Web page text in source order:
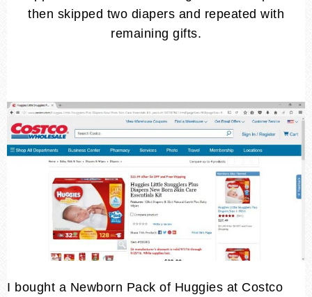
then skipped two diapers and repeated with
remaining gifts.
I bought a Newborn Pack of Huggies at Costco